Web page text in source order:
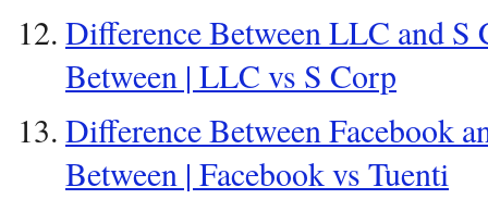
Difference Between LLC and S
Between | LLC vs S Corp
Difference Between Facebook
Between | Facebook vs Tuenti